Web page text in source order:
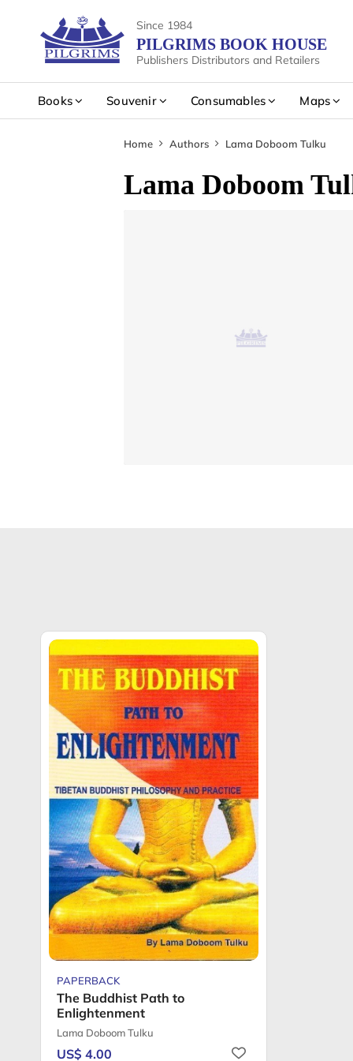
Since 1984
PILGRIMS BOOK HOUSE
Publishers Distributors and Retailers
Books Souvenir Consumables Maps
Home Authors Lama Doboom Tulku
Lama Doboom
PAPERBACK
The Buddhist Path to
Enlightenment
Lama Doboom Tulku
US$ 4.00